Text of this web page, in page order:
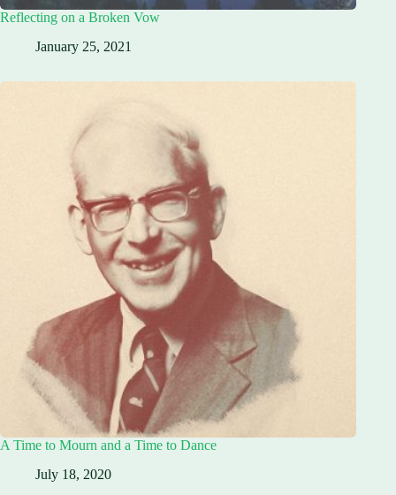
Reflecting on a Broken Vow
January 25, 2021
A Time to Mourn and a Time to Dance
July 18, 2020